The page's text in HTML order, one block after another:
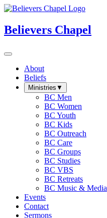
Believers Chapel
About
Beliefs
Ministries ▼
BC Men
BC Women
BC Youth
BC Kids
BC Outreach
BC Care
BC Groups
BC Studies
BC VBS
BC Retreats
BC Music & Media
Events
Contact
Sermons